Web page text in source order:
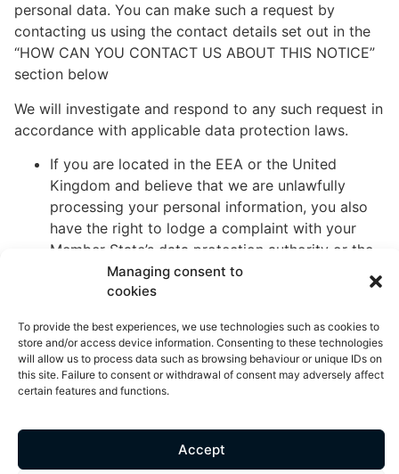
Managing consent to
cookies
To provide the best experiences, we use technologies such as cookies to
store and/or access device information. Consenting to these technologies
will allow us to process data such as browsing behaviour or unique IDs on
this site. Failure to consent or withdrawal of consent may adversely affect
certain features and functions.
Accept
personal data. You can make such a request by
contacting us using the contact details set out in the
“HOW CAN YOU CONTACT US ABOUT THIS NOTICE”
section below
We will investigate and respond to any such request in
accordance with applicable data protection laws.
If you are located in the EEA or the United
Kingdom and believe that we are unlawfully
processing your personal information, you also
have the right to lodge a complaint with your
Member State’s data protection authority or the
United Kingdom’s data protection authority.
If you are located in Switzerland, you can
Information Commissioner.
Withdrawal of your consent: If we rely on your
consent to process your personal information, you
You may withdraw your consent at any time by
contacting us using the contact details set out in the